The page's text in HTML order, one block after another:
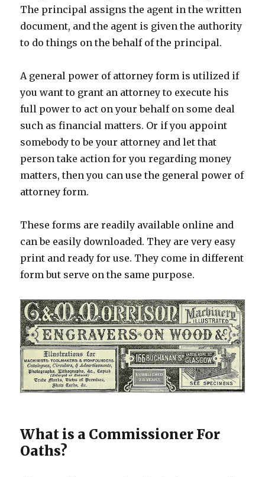
The principal assigns the agent in the written
document, and the agent is given the authority
to do things on the behalf of the principal.
A general power of attorney form is utilized if
you want to grant an attorney to execute his
full power to act on your behalf on some deal
such as financial matters. Or if you appoint
somebody to be your attorney and let that
person take action for you regarding money
matters, then you can use the general power of
attorney form.
These forms are readily available online and
can be easily downloaded. They are very easy
print and ready for use. They come in different
form but serve on the same purpose.
What is a Commissioner For
Oaths?